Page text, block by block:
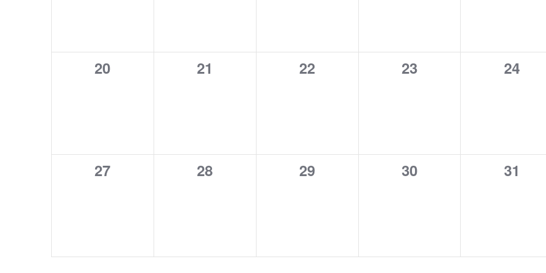
0
20
0
21
0
22
0
23
0
24
0
27
0
28
0
29
0
30
0
31